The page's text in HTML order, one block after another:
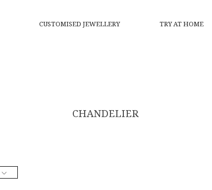
CUSTOMISED JEWELLERY TRY AT HOME
CHANDELIER